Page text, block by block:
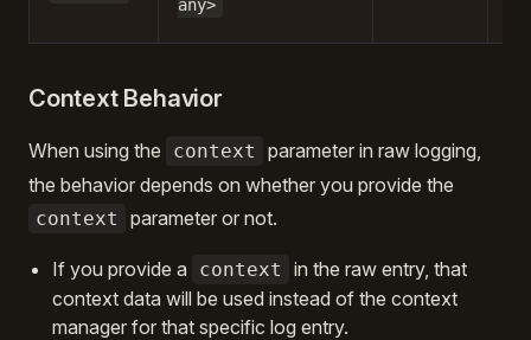
any>
Context Behavior
When using the context
parameter in raw logging,
the behavior depends on whether you provide the
context parameter or not.
If you provide a context
in the raw entry, that
context data will be used instead of the context
manager for that specific log entry.